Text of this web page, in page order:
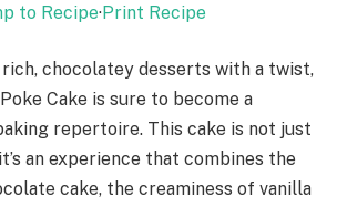
to Recipe·Print Recipe
rich, chocolatey desserts with a twist,
Cake is sure to become a
repertoire. This cake is not just
an experience that combines the
cake, the creaminess of vanilla